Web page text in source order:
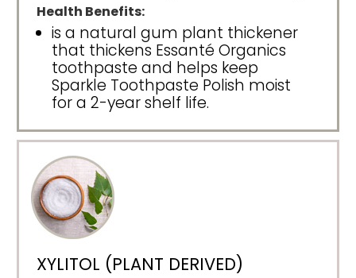
Health Benefits:
is a natural gum plant thickener
that thickens Essanté Organics
toothpaste and helps keep
Sparkle Toothpaste Polish moist
for a 2-year shelf life.
XYLITOL (PLANT DERIVED)